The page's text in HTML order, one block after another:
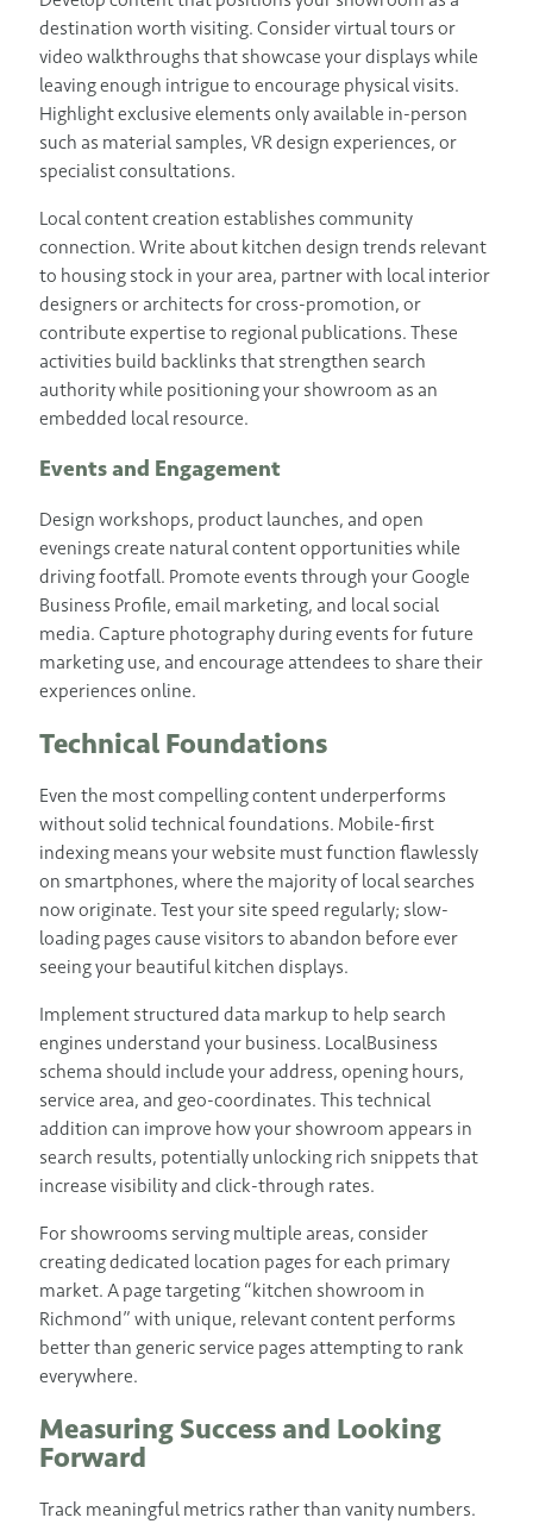
destination worth visiting. Consider virtual tours or
video walkthroughs that showcase your displays while
leaving enough intrigue to encourage physical visits.
Highlight exclusive elements only available in-person
such as material samples, VR design experiences, or
specialist consultations.
Local content creation establishes community
connection. Write about kitchen design trends relevant
to housing stock in your area, partner with local interior
designers or architects for cross-promotion, or
contribute expertise to regional publications. These
activities build backlinks that strengthen search
authority while positioning your showroom as an
embedded local resource.
Events and Engagement
Design workshops, product launches, and open
evenings create natural content opportunities while
driving footfall. Promote events through your Google
Business Profile, email marketing, and local social
media. Capture photography during events for future
marketing use, and encourage attendees to share their
experiences online.
Technical Foundations
Even the most compelling content underperforms
without solid technical foundations. Mobile-first
indexing means your website must function flawlessly
on smartphones, where the majority of local searches
now originate. Test your site speed regularly; slow-
loading pages cause visitors to abandon before ever
seeing your beautiful kitchen displays.
Implement structured data markup to help search
engines understand your business. LocalBusiness
schema should include your address, opening hours,
service area, and geo-coordinates. This technical
addition can improve how your showroom appears in
search results, potentially unlocking rich snippets that
increase visibility and click-through rates.
For showrooms serving multiple areas, consider
creating dedicated location pages for each primary
market. A page targeting “kitchen showroom in
Richmond” with unique, relevant content performs
better than generic service pages attempting to rank
everywhere.
Measuring Success and Looking
Forward
Track meaningful metrics rather than vanity numbers.